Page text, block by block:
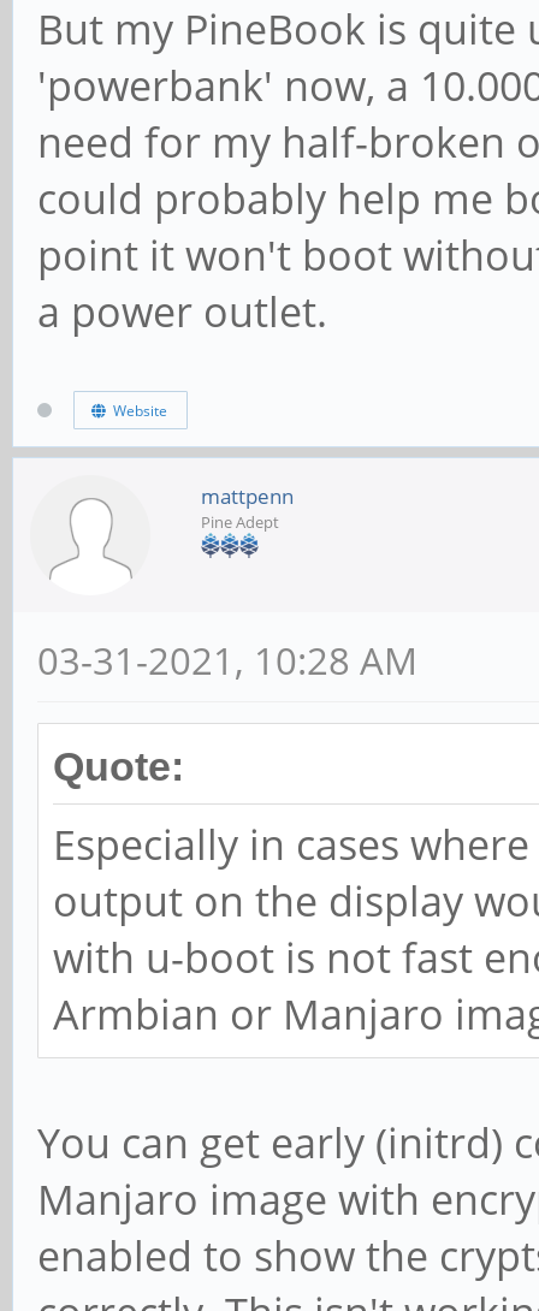
But my PineBook is quite
'powerbank' now, a
need for my half-broken
could probably help me
point it won't boot
a power outlet.
Website
mattpenn
Pine Adept
03-31-2021, 10:28 AM
Quote:
Especially in cases
output on the display
with u-boot is not fast
Armbian or Manjaro
You can get early (initrd)
Manjaro image with
enabled to show the